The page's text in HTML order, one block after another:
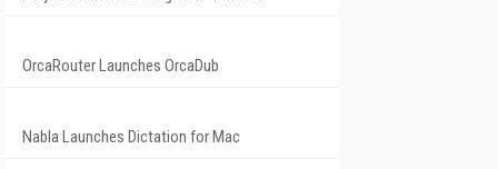
OrcaRouter Launches OrcaDub
Nabla Launches Dictation for Mac